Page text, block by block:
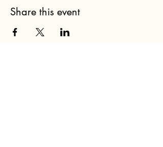
Share this event